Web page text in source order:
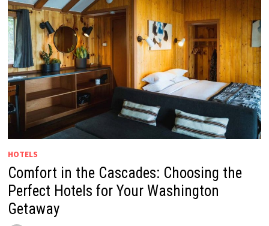
HOTELS
Comfort in the Cascades: Choosing the
Perfect Hotels for Your Washington
Getaway